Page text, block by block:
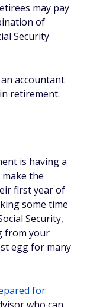
may pay
of
Security
accountant
retirement.
is having a
the
first year of
some time
Security,
from your
egg for many
for